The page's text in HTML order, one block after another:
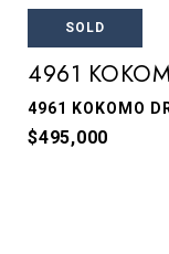
SOLD
4961
4961 KOKOMO
$495,000